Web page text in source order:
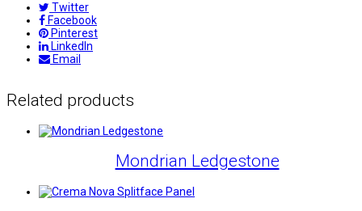
Twitter
Facebook
Pinterest
LinkedIn
Email
Related products
Mondrian Ledgestone